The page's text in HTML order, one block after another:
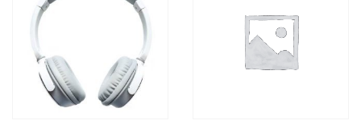
Porto Transparent Images